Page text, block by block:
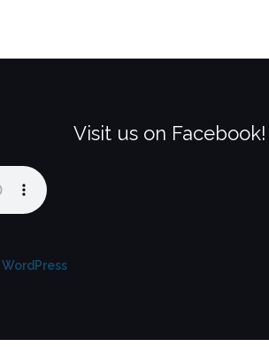
Visit us on Facebook!
WordPress